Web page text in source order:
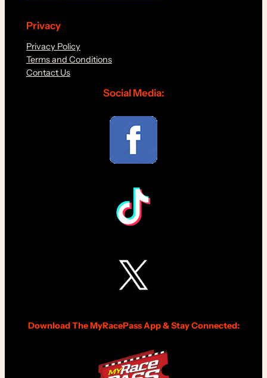
Privacy
Privacy Policy
Terms and Conditions
Contact Us
Social Media:
Download The MyRacePass App & Stay Connected: